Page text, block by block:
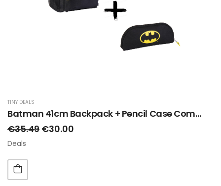
TINY DEALS
Batman 41cm Backpack + Pencil Case Combo Deal
€35.49 €30.00
Deals